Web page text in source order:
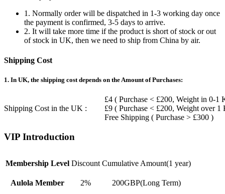
1. Normally order will be dispatched in 1-3 working day once
the payment is confirmed, 3-5 days to arrive.
2. It will take more time if the product is short of stock or out
of stock in UK, then we need to ship from China by air.
Shipping Cost
1. In UK, the shipping cost depends on the Amount of Purchases:
Shipping Cost in the UK :
£4 ( Purchase < £200, Weight in 0-1
£9 ( Purchase < £200, Weight over 1
Free Shipping ( Purchase > £300 )
VIP Introduction
Membership Level Discount Cumulative Amount(1 year)
Aulola Member 2%
200GBP(Long Term)